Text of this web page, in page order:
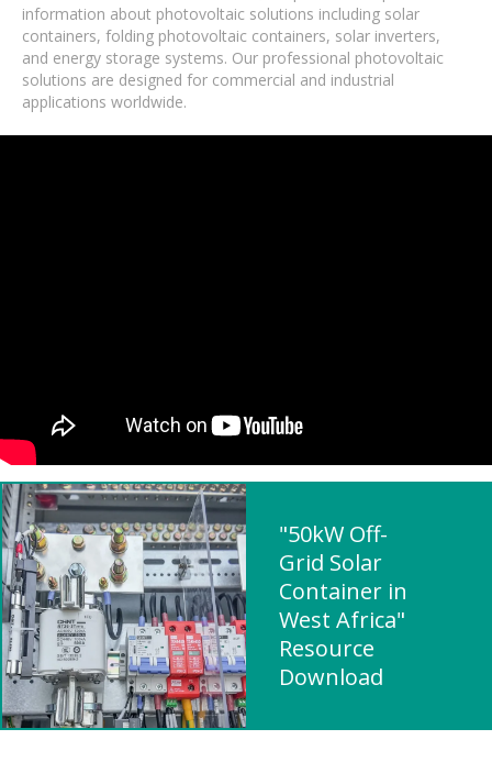
information about photovoltaic solutions including solar
containers, folding photovoltaic containers, solar inverters,
and energy storage systems. Our professional photovoltaic
solutions are designed for commercial and industrial
applications worldwide.
"50kW Off-
Grid Solar
Container in
West Africa"
Resource
Download